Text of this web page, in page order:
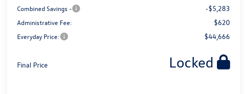
Combined Savings - -$5,283
Administrative Fee: $620
Everyday Price: $44,666
Final Price Locked